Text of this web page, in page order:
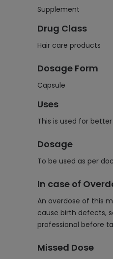
Supplement
Drug Class
Hair care products
Dosage Form
Capsule
Uses
This is used for
Dosage
To be used as per
In case of
An overdose of this
cause birth defects,
professional before
Missed Dose